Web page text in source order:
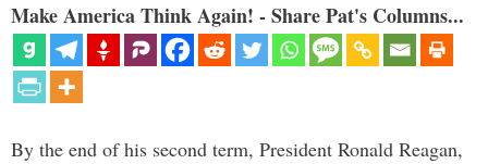
Make America Think Again! - Share Pat's Columns...
By the end of his second term, President Ronald Reagan,